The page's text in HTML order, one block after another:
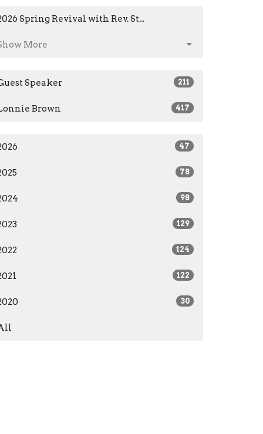
Spring Revival with Rev. St...
More
Speaker 211
Brown 417
47
78
98
129
124
122
30